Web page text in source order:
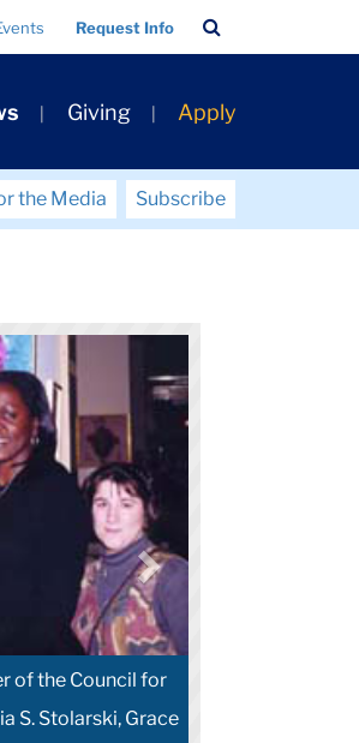
Request Info
Bar
Giving Apply
the Media
Subscribe
of the Council for
S. Stolarski, Grace